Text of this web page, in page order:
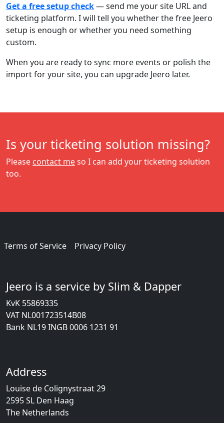
Get a free setup check— send me your site URL and
ticketing platform. I will tell you whether the free Jeero
setup is enough or whether you need something
custom.
When you are ready to sync more events or polish the
import for your site, you can upgrade Jeero later.
Is your ticketing solution missing?
Please contact meso I can add your ticketing solution
too.
Terms of Service Privacy Policy
Jeero is a service by Slim & Dapper
KvK 55869335
VAT NL001723514B08
Bank NL19 INGB 0006 1231 91
Address
Louise de Colignystraat 29
2595 SL Den Haag
The Netherlands